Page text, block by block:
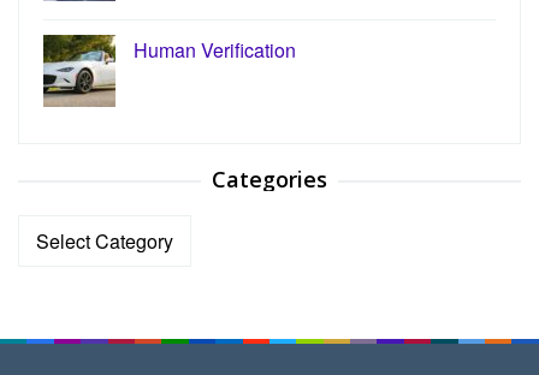
Human Verification
Categories
Categories